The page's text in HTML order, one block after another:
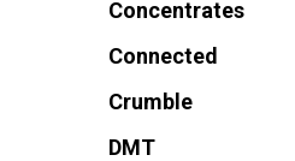
Concentrates
Connected
Crumble
DMT